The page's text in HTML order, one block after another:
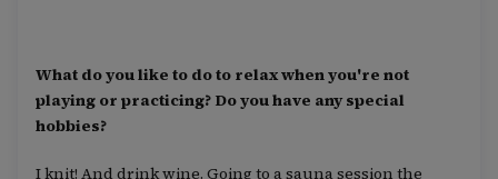
What do you like to do to relax when you're not
playing or practicing? Do you have any special
hobbies?
I knit! And drink wine. Going to a sauna session the